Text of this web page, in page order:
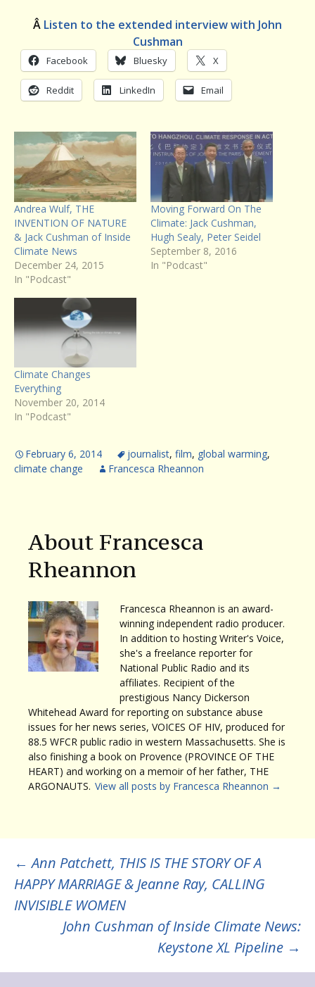
Â Listen to the extended interview with John
Cushman
Facebook Bluesky X
Reddit LinkedIn Email
Andrea Wulf, THE
INVENTION OF NATURE
& Jack Cushman of Inside
Climate News
December 24, 2015
In "Podcast"
Moving Forward On The
Climate: Jack Cushman,
Hugh Sealy, Peter Seidel
September 8, 2016
In "Podcast"
Climate Changes
Everything
November 20, 2014
In "Podcast"
February 6, 2014 journalist, film, global warming,
climate change
Francesca Rheannon
About Francesca
Rheannon
Francesca Rheannon is an award-
winning independent radio producer.
In addition to hosting Writer's Voice,
she's a freelance reporter for
National Public Radio and its
affiliates. Recipient of the
prestigious Nancy Dickerson
Whitehead Award for reporting on substance abuse
issues for her news series, VOICES OF HIV, produced for
88.5 WFCR public radio in western Massachusetts. She is
also finishing a book on Provence (PROVINCE OF THE
HEART) and working on a memoir of her father, THE
ARGONAUTS. View all posts by Francesca Rheannon →
Post
navigation
← Ann Patchett, THIS IS THE STORY OF A
HAPPY MARRIAGE & Jeanne Ray, CALLING
INVISIBLE WOMEN
John Cushman of Inside Climate News:
Keystone XL Pipeline →